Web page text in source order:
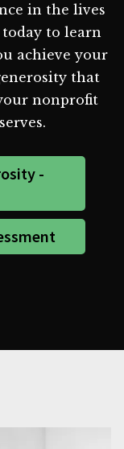
in the lives
to learn
achieve your
that
nonprofit
-